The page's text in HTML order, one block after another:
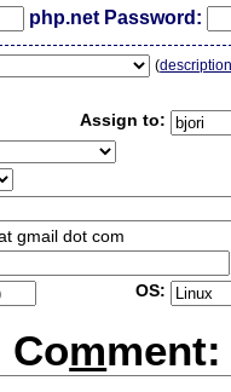
php.net Password:
(
Assign to:
gmail dot com
OS:
Comment: